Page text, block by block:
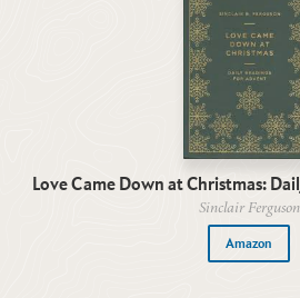
Love Came Down at Christmas:
Sinclair Ferguson
Amazon